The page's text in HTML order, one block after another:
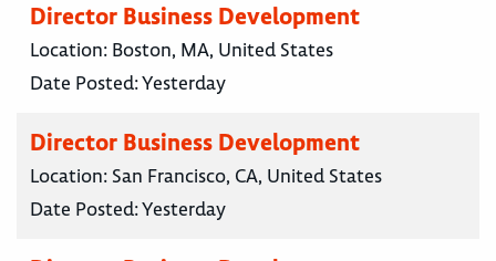
Director Business Development
Location: Boston, MA, United States
Date Posted:Yesterday
Director Business Development
Location: San Francisco, CA, United States
Date Posted:Yesterday